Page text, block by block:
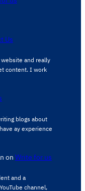
Us
and really
content. ​I work
blogs about
ay experience
on Write for us
and a
channel,